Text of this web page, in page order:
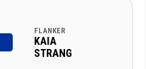
FLANKER
KAIA
STRANG